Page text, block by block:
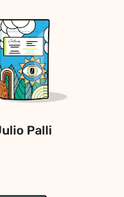
Palli